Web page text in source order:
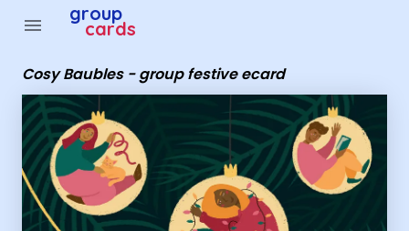
menu group
cards
Cosy Baubles - group festive ecard
Group Cards - Cosy Baubles - group festive ecard